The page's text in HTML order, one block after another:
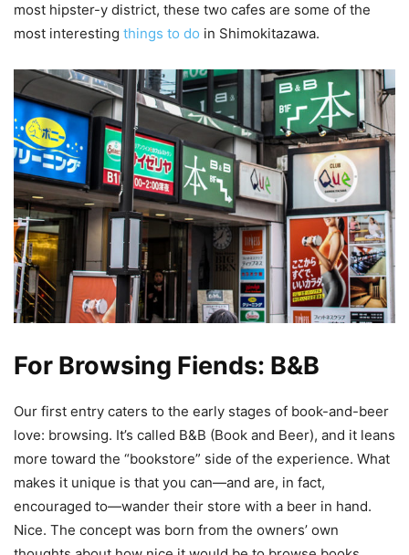
most hipster-y district, these two cafes are some of the
most interesting things to do in Shimokitazawa.
For Browsing Fiends: B&B
Our first entry caters to the early stages of book-and-beer
love: browsing. It’s called B&B (Book and Beer), and it leans
more toward the “bookstore” side of the experience. What
makes it unique is that you can—and are, in fact,
encouraged to—wander their store with a beer in hand.
Nice. The concept was born from the owners’ own